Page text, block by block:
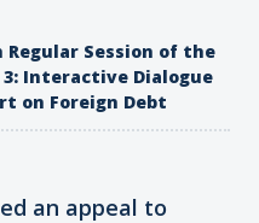
Regular Session of the
Interactive Dialogue
on Foreign Debt
an appeal to